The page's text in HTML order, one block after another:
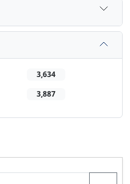
3,634
3,887